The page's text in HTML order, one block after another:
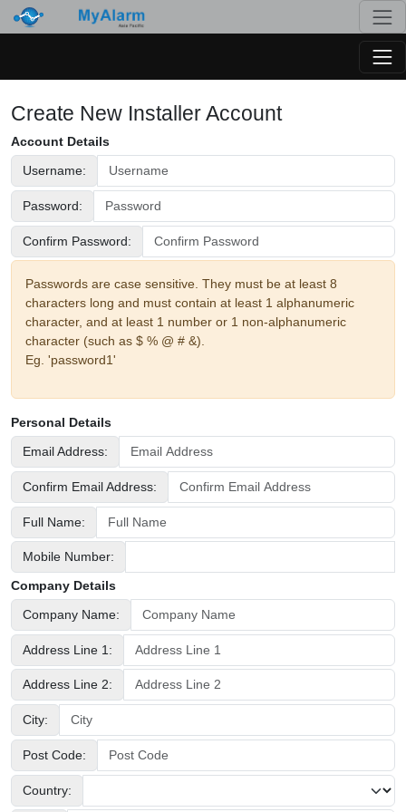
Create New Installer Account
Account Details
Username:
Password:
Confirm Password:
Passwords are case sensitive. They must be at least 8
characters long and must contain at least 1 alphanumeric
character, and at least 1 number or 1 non-alphanumeric
character (such as $ % @ # &).
Eg. 'password1'
Personal Details
Email Address:
Confirm Email Address:
Full Name:
Mobile Number:
Company Details
Company Name:
Address Line 1:
Address Line 2:
City:
Post Code:
Country: